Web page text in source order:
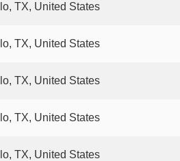
TX, United States
TX, United States
TX, United States
TX, United States
TX, United States